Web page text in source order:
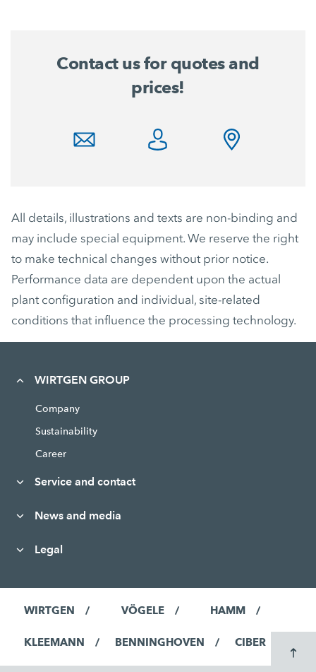
Contact us for quotes and
prices!
All details, illustrations and texts are non-binding and
may include special equipment. We reserve the right
to make technical changes without prior notice.
Performance data are dependent upon the actual
plant configuration and individual, site-related
conditions that influence the processing technology.
WIRTGEN GROUP
Company
Sustainability
Career
Service and contact
News and media
Legal
WIRTGEN VÖGELE HAMM
KLEEMANN BENNINGHOVEN CIBER